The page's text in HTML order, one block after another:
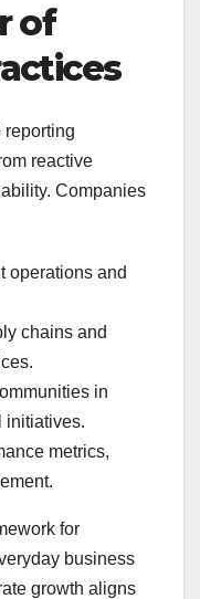
of
reporting
reactive
Companies
operations and
chains and
in
initiatives.
metrics,
for
business
growth aligns